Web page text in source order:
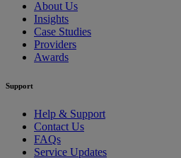
About Us
Insights
Case Studies
Providers
Awards
Support
Help & Support
Contact Us
FAQs
Service Updates